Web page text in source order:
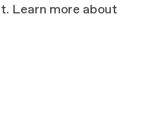
Learn more about